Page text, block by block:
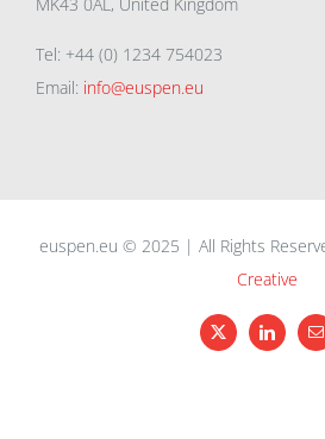
Tel: +44 (0) 1234 754023
Email: info@euspen.eu
euspen.eu © 2025 | All Rights
Creative
X LinkedIn